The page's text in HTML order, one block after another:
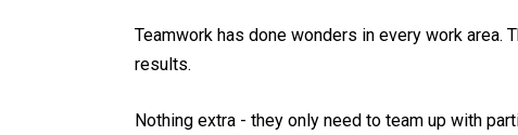
Teamwork has done wonders in every work
results.
Nothing extra - they only need to team up with